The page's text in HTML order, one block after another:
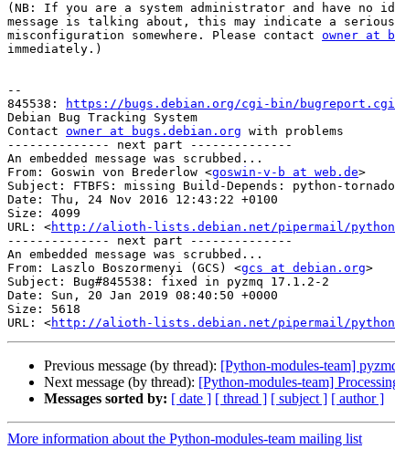
(NB: If you are a system administrator and have no
message is talking about, this may indicate a
misconfiguration somewhere. Please contact owner at
immediately.)
--
845538:
https://bugs.debian.org/cgi-bin/
Debian Bug Tracking System
Contact owner at bugs.debian.org with problems
-------------- next part --------------
An embedded message was scrubbed...
From: Goswin von Brederlow <goswin-v-b at web.de>
Subject: FTBFS: missing Build-Depends: python-
Date: Thu, 24 Nov 2016 12:43:22 +0100
Size: 4099
URL: <http://alioth-lists.debian.net/pipermail/python-
-------------- next part --------------
An embedded message was scrubbed...
From: Laszlo Boszormenyi (GCS) <gcs at debian.org>
Subject: Bug#845538: fixed in pyzmq 17.1.2-2
Date: Sun, 20 Jan 2019 08:40:50 +0000
Size: 5618
URL: <http://alioth-lists.debian.net/pipermail/python-
Previous message (by thread): [Python-modules-team]
Next message (by thread): [Python-modules-team]
Messages sorted by: [ date ] [ thread ] [ subject ] [ author ]
More information about the Python-modules-team mailing list